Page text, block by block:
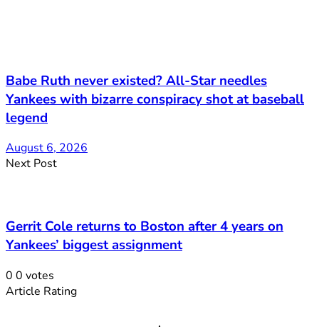
Babe Ruth never existed? All-Star needles
Yankees with bizarre conspiracy shot at baseball
legend
August 6, 2026
Next Post
Gerrit Cole returns to Boston after 4 years on
Yankees’ biggest assignment
0 0 votes
Article Rating